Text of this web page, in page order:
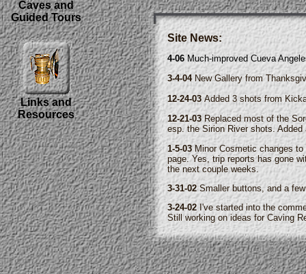
Caves and
Guided Tours
Links and
Resources
Site News:
4-06Much-improved Cueva
3-4-04 New Gallery from
12-24-03 Added 3 shots from
12-21-03Replaced most of the
esp. the Sirion River shots.
1-5-03Minor Cosmetic changes to
page. Yes, trip reports has gone
the next couple weeks.
3-31-02Smaller buttons, and a
3-24-02I've started into the
Still working on ideas for Caving